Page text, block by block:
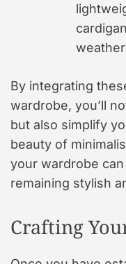
By integrating
wardrobe, you’ll
but also simplify
beauty of
your wardrobe
remaining stylish
Crafting